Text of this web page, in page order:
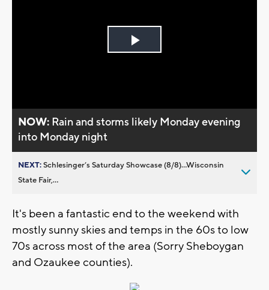
Play
NOW: Rain and storms likely Monday evening
into Monday night
NEXT:Schlesinger’s Saturday Showcase (8/8)...Wisconsin
State Fair,...
It's been a fantastic end to the weekend with
mostly sunny skies and temps in the 60s to low
70s across most of the area (Sorry Sheboygan
and Ozaukee counties).